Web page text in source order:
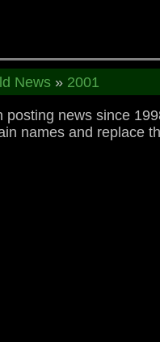
News » 2001
posting news since
names and replace